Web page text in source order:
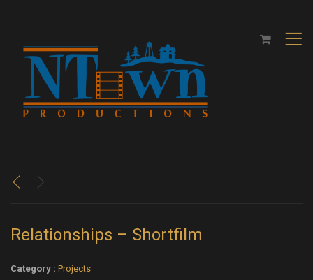
,
< >
Relationships – Shortfilm
Category : Projects